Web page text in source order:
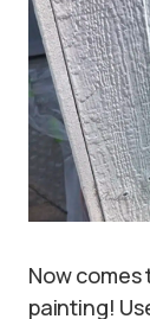
Now
painting!